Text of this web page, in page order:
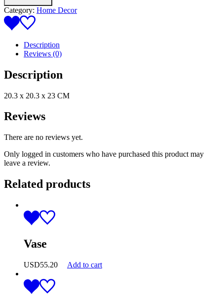
Category: Home Decor
Description
Reviews (0)
Description
20.3 x 20.3 x 23 CM
Reviews
There are no reviews yet.
Only logged in customers who have purchased this product may
leave a review.
Related products
Vase
USD55.20 Add to cart